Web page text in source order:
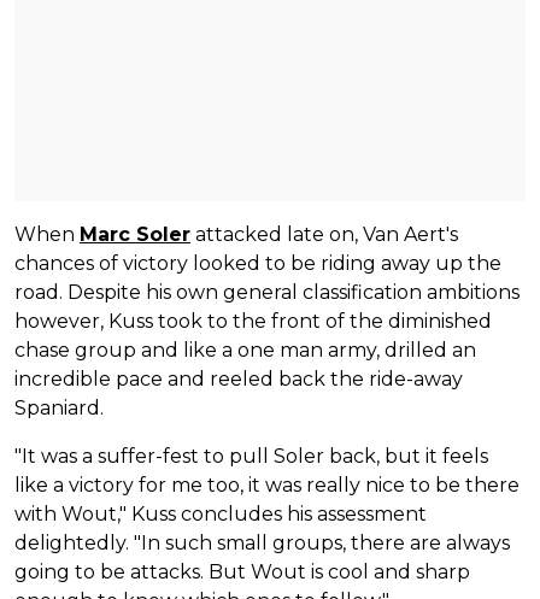
When Marc Soler attacked late on, Van Aert's
chances of victory looked to be riding away up the
road. Despite his own general classification ambitions
however, Kuss took to the front of the diminished
chase group and like a one man army, drilled an
incredible pace and reeled back the ride-away
Spaniard.
"It was a suffer-fest to pull Soler back, but it feels
like a victory for me too, it was really nice to be there
with Wout," Kuss concludes his assessment
delightedly. "In such small groups, there are always
going to be attacks. But Wout is cool and sharp